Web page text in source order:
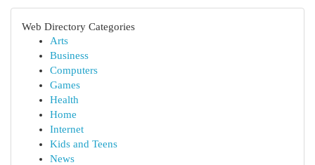
Web Directory Categories
Arts
Business
Computers
Games
Health
Home
Internet
Kids and Teens
News